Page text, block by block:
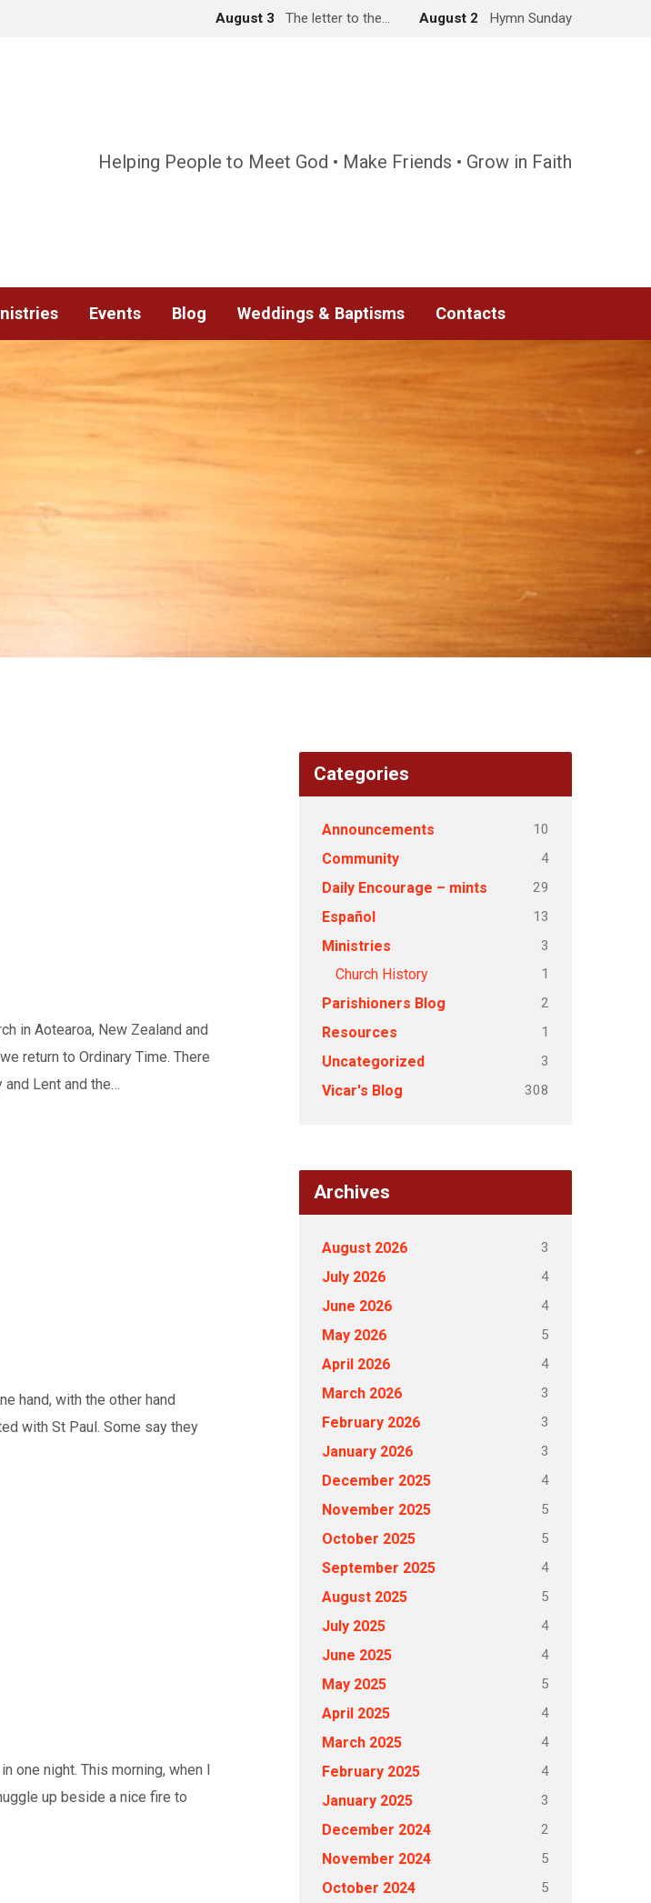
August 3 The letter to the… August 2 Hymn Sunday
Helping People to Meet God • Make Friends • Grow in Faith
Events Blog Weddings & Baptisms Contacts
in Aotearoa, New Zealand and
return to Ordinary Time. There
Lent and the…
hand, with the other hand
with St Paul. Some say they
one night. This morning, when I
up beside a nice fire to
Categories
Announcements 10
Community 4
Daily Encourage – mints 29
Español 13
Ministries 3
Church History 1
Parishioners Blog 2
Resources 1
Uncategorized 3
Vicar's Blog 308
Archives
August 2026 3
July 2026 4
June 2026 4
May 2026 5
April 2026 4
March 2026 3
February 2026 3
January 2026 3
December 2025 4
November 2025 5
October 2025 5
September 2025 4
August 2025 5
July 2025 4
June 2025 4
May 2025 5
April 2025 4
March 2025 4
February 2025 4
January 2025 3
December 2024 2
November 2024 5
October 2024 5